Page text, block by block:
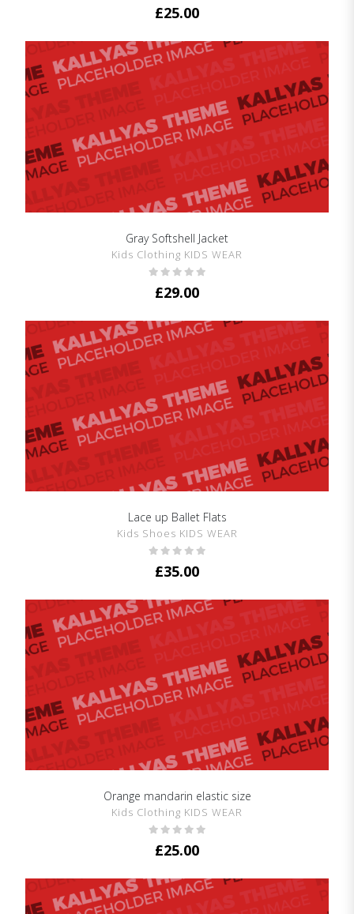
£25.00
SHOW DETAILS
Gray Softshell Jacket
Kids Clothing KIDS WEAR
£29.00
SHOW DETAILS
Lace up Ballet Flats
Kids Shoes KIDS WEAR
£35.00
SHOW DETAILS
Orange mandarin elastic size
Kids Clothing KIDS WEAR
£25.00